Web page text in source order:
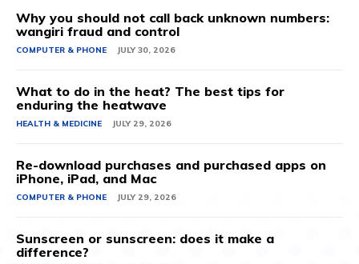
Why you should not call back unknown numbers:
wangiri fraud and control
COMPUTER & PHONE JULY 30, 2026
What to do in the heat? The best tips for
enduring the heatwave
HEALTH & MEDICINE JULY 29, 2026
Re-download purchases and purchased apps on
iPhone, iPad, and Mac
COMPUTER & PHONE JULY 29, 2026
Sunscreen or sunscreen: does it make a
difference?